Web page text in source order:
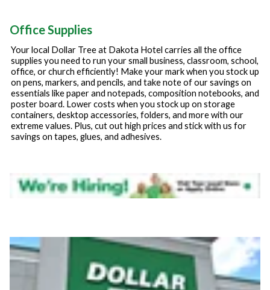
Office Supplies
Your local Dollar Tree at Dakota Hotel carries all the office
supplies you need to run your small business, classroom, school,
office, or church efficiently! Make your mark when you stock up
on pens, markers, and pencils, and take note of our savings on
essentials like paper and notepads, composition notebooks, and
poster board. Lower costs when you stock up on storage
containers, desktop accessories, folders, and more with our
extreme values. Plus, cut out high prices and stick with us for
savings on tapes, glues, and adhesives.